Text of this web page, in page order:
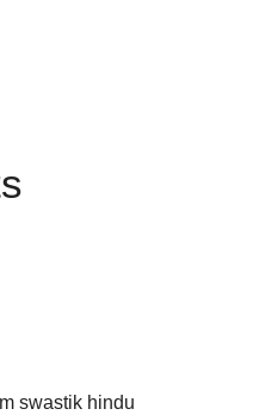
swastik hindu